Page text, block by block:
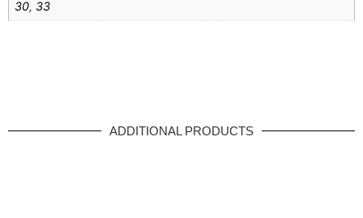
30, 33
ADDITIONAL PRODUCTS